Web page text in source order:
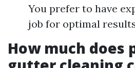
You prefer to have
job for optimal
How much does